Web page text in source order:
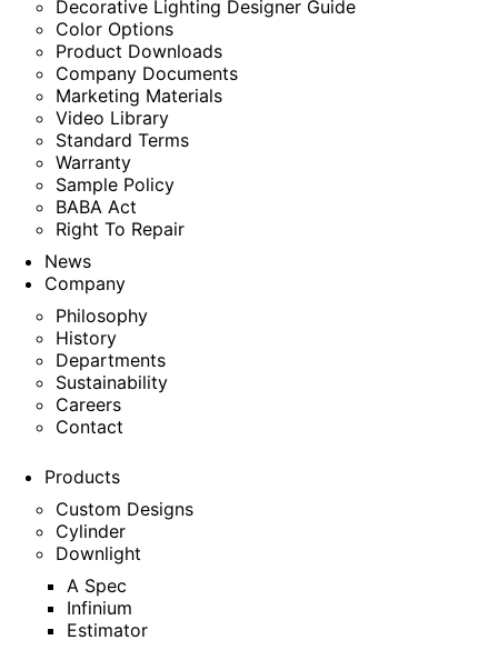
Decorative Lighting Designer Guide
Color Options
Product Downloads
Company Documents
Marketing Materials
Video Library
Standard Terms
Warranty
Sample Policy
BABA Act
Right To Repair
News
Company
Philosophy
History
Departments
Sustainability
Careers
Contact
Products
Custom Designs
Cylinder
Downlight
A Spec
Infinium
Estimator